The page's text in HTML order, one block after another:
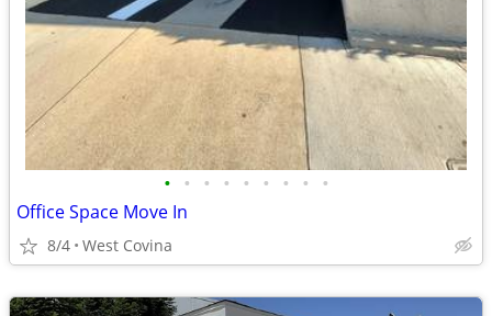
• • • • • • • • •
Office Space Move In
8/4 West Covina